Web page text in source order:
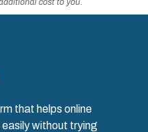
cost to you.
that helps online
without trying